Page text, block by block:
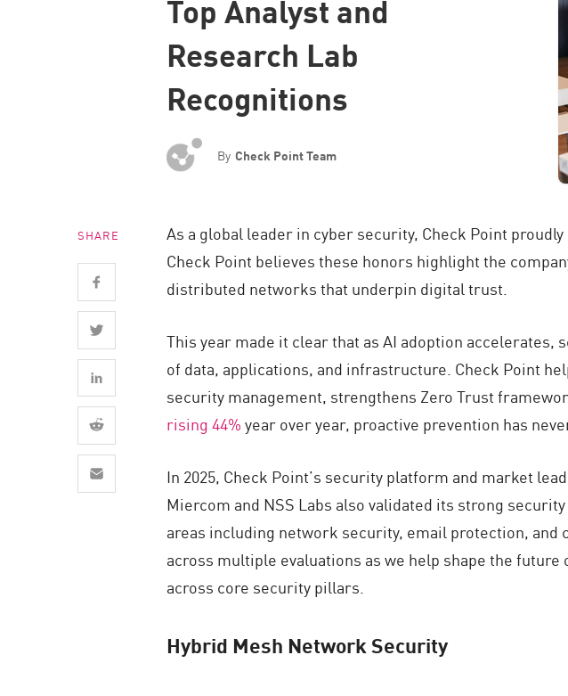
EXPOSURE MANAGEMENT
Exposure Prioritization
Safe Remediation
ThreatCloud AI
AI SECURITY
Workforce AI Security
AI Red Teaming
AI Agent Security
Top Analyst and
Research Lab
Recognitions
By Check Point Team
SHARE
As a global leader in cyber security, Check Point
Check Point believes these honors highlight the
distributed networks that underpin digital trust.
This year made it clear that as AI adoption
of data, applications, and infrastructure. Check Point
security management, strengthens Zero Trust
rising 44%year over year, proactive prevention has
In 2025, Check Point’s security platform and market
Miercom and NSS Labs also validated its strong
areas including network security, email protection, and
across multiple evaluations as we help shape the
across core security pillars.
Hybrid Mesh Network Security